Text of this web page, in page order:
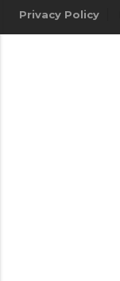
Privacy Policy